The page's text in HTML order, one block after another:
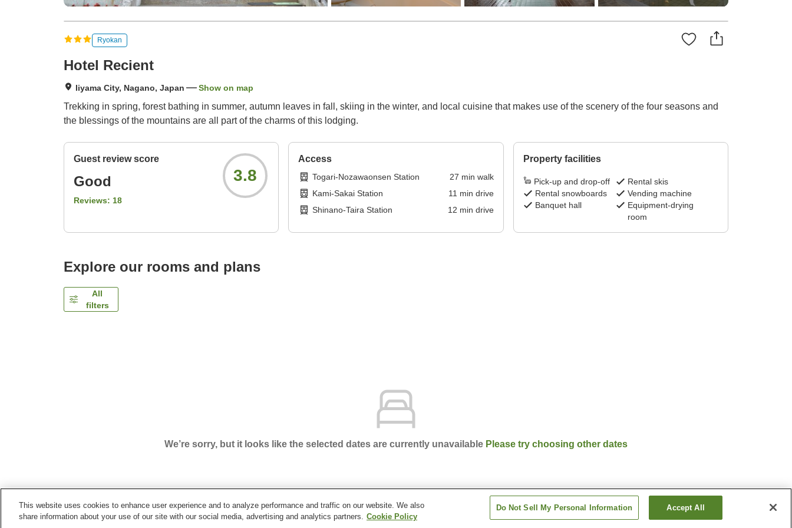
Ryokan
Hotel Recient
Iiyama City, Nagano, Japan Show on map
Trekking in spring, forest bathing in summer, autumn leaves in fall, skiing in the winter, and local cuisine that makes use of the scenery of the four seasons and
the blessings of the mountains are all part of the charms of this lodging.
Guest review score
Good
Reviews: 18
3.8
Access
Togari-Nozawaonsen Station 27 min walk
Kami-Sakai Station
11 min drive
Shinano-Taira Station
12 min drive
Property facilities
Pick-up and drop-off
Rental skis
Rental snowboards
Vending machine
Banquet hall
Equipment-drying
room
Explore our rooms and plans
All
filters
We’re sorry, but it looks like the selected dates are currently unavailable Please try choosing other dates
Home Japan Nagano Iiyama City Hotel Recient
This website uses cookies to enhance user experience and to analyze performance and traffic on our website. We also
share information about your use of our site with our social media, advertising and analytics partners. Cookie Policy
Do Not Sell My Personal Information Accept All